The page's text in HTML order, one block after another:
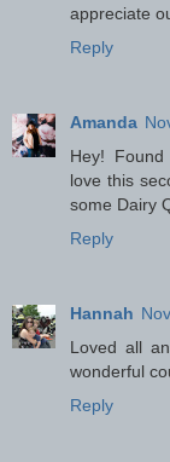
appreciate
Reply
Amanda
Hey!
love this
some Dairy
Reply
Hannah
Loved all
wonderful
Reply